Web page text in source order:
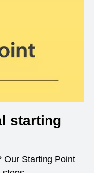
starting
Our Starting Point